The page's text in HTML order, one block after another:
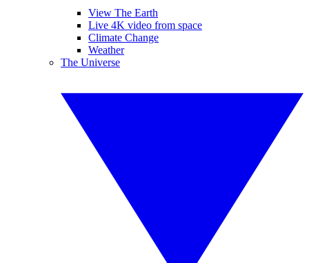
View The Earth
Live 4K video from space
Climate Change
Weather
The Universe